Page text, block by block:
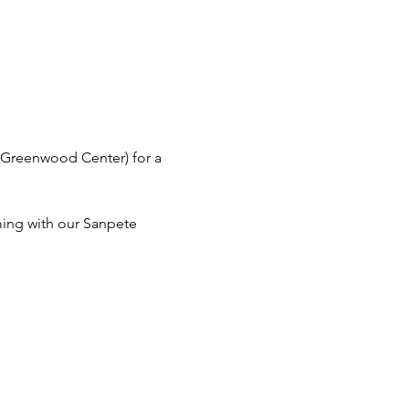
Center) for a
with our Sanpete